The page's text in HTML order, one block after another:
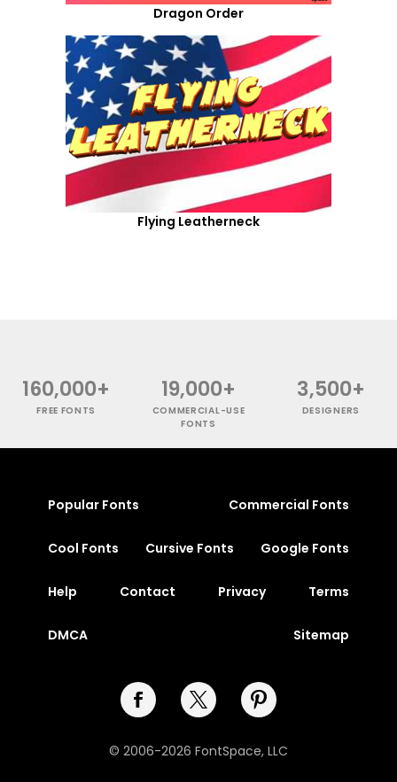
Dragon Order
Flying Leatherneck
160,000+
FREE FONTS
19,000+
COMMERCIAL-USE
FONTS
3,500+
DESIGNERS
Popular Fonts Commercial Fonts
Cool Fonts Cursive Fonts Google Fonts
Help Contact Privacy Terms
DMCA Sitemap
© 2006-2026 FontSpace, LLC